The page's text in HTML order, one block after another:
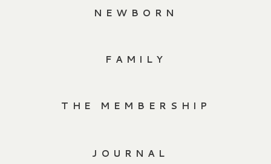
JOURNAL
NEWBORN
FAMILY
THE MEMBERSHIP